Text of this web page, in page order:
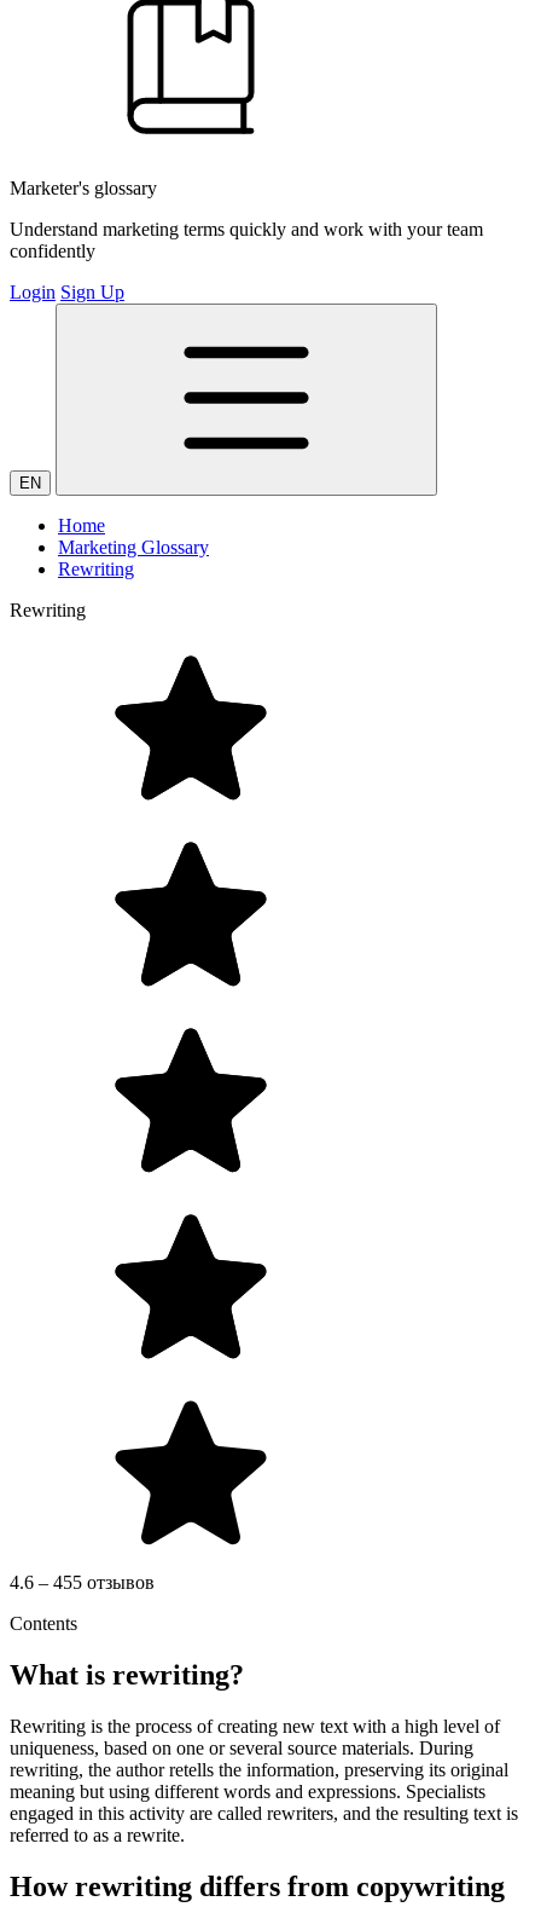
Marketer's glossary
Understand marketing terms quickly and work with your team
confidently
Login Sign Up
EN
Home
Marketing Glossary
Rewriting
Rewriting
4.6 – 455 отзывов
Contents
What is rewriting?
Rewriting is the process of creating new text with a high level of
uniqueness, based on one or several source materials. During
rewriting, the author retells the information, preserving its original
meaning but using different words and expressions. Specialists
engaged in this activity are called rewriters, and the resulting text is
referred to as a rewrite.
How rewriting differs from copywriting